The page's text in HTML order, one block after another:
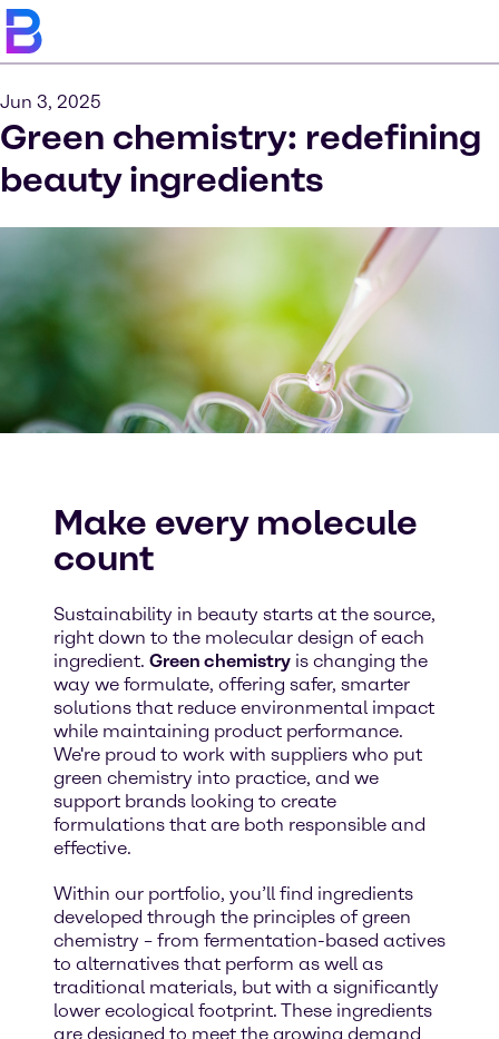
Jun 3, 2025
Green chemistry: redefining
beauty ingredients
Make every molecule
count
Sustainability in beauty starts at the source,
right down to the molecular design of each
ingredient. Green chemistry is changing the
way we formulate, offering safer, smarter
solutions that reduce environmental impact
while maintaining product performance.
We're proud to work with suppliers who put
green chemistry into practice, and we
support brands looking to create
formulations that are both responsible and
effective.
Within our portfolio, you’ll find ingredients
developed through the principles of green
chemistry – from fermentation-based actives
to alternatives that perform as well as
traditional materials, but with a significantly
lower ecological footprint. These ingredients
are designed to meet the growing demand